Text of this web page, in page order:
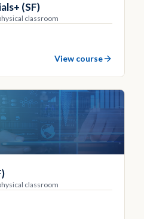
(SF)
classroom
View course
classroom